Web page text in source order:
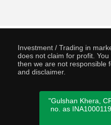
Investment / Trading in
does not claim for profit.
then we are not responsible
and disclaimer.
"Gulshan Khera,
no. as